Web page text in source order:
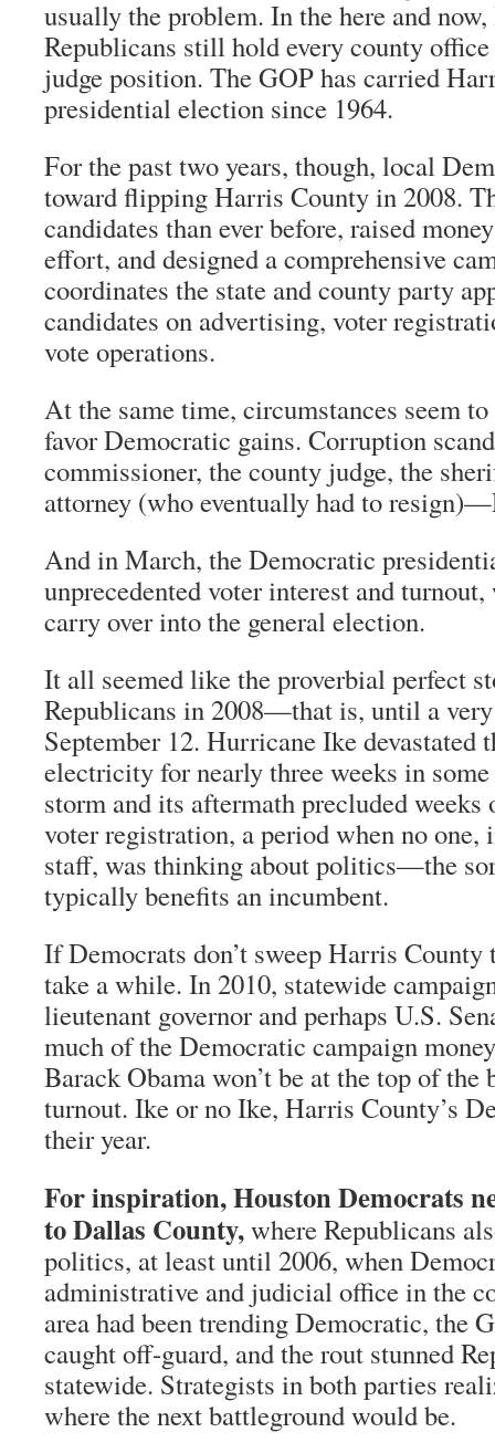
usually the problem. In the here and
Republicans still hold every county
judge position. The GOP has carried
presidential election since 1964.
For the past two years, though, local
toward flipping Harris County in 2008.
candidates than ever before, raised
effort, and designed a comprehensive
coordinates the state and county party
candidates on advertising, voter
vote operations.
At the same time, circumstances seem
favor Democratic gains. Corruption
commissioner, the county judge, the
attorney (who eventually had to
And in March, the Democratic
unprecedented voter interest and
carry over into the general election.
It all seemed like the proverbial perfect
Republicans in 2008—that is, until a
September 12. Hurricane Ike devastated
electricity for nearly three weeks in
storm and its aftermath precluded weeks
voter registration, a period when no one,
staff, was thinking about politics—the
typically benefits an incumbent.
If Democrats don’t sweep Harris
take a while. In 2010, statewide
lieutenant governor and perhaps U.S.
much of the Democratic campaign
Barack Obama won’t be at the top of
turnout. Ike or no Ike, Harris County’s
their year.
For inspiration, Houston Democrats
to Dallas County,where Republicans
politics, at least until 2006, when
administrative and judicial office in the
area had been trending Democratic, the
caught off-guard, and the rout stunned
statewide. Strategists in both parties
where the next battleground would be.